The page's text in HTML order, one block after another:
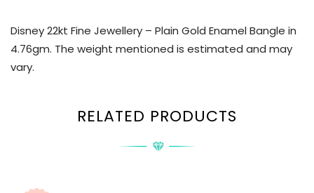
Disney 22kt Fine Jewellery – Plain Gold Enamel Bangle in
4.76gm. The weight mentioned is estimated and may
vary.
RELATED PRODUCTS